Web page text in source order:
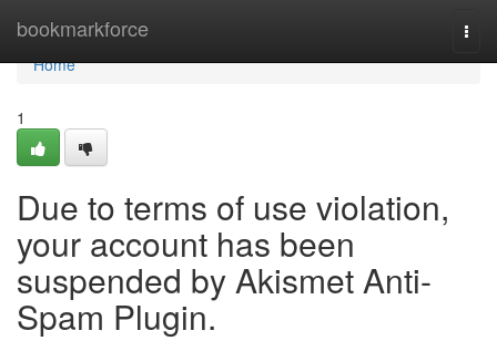
bookmarkforce
Home
Home
1
Due to terms of use violation,
your account has been
suspended by Akismet Anti-
Spam Plugin.